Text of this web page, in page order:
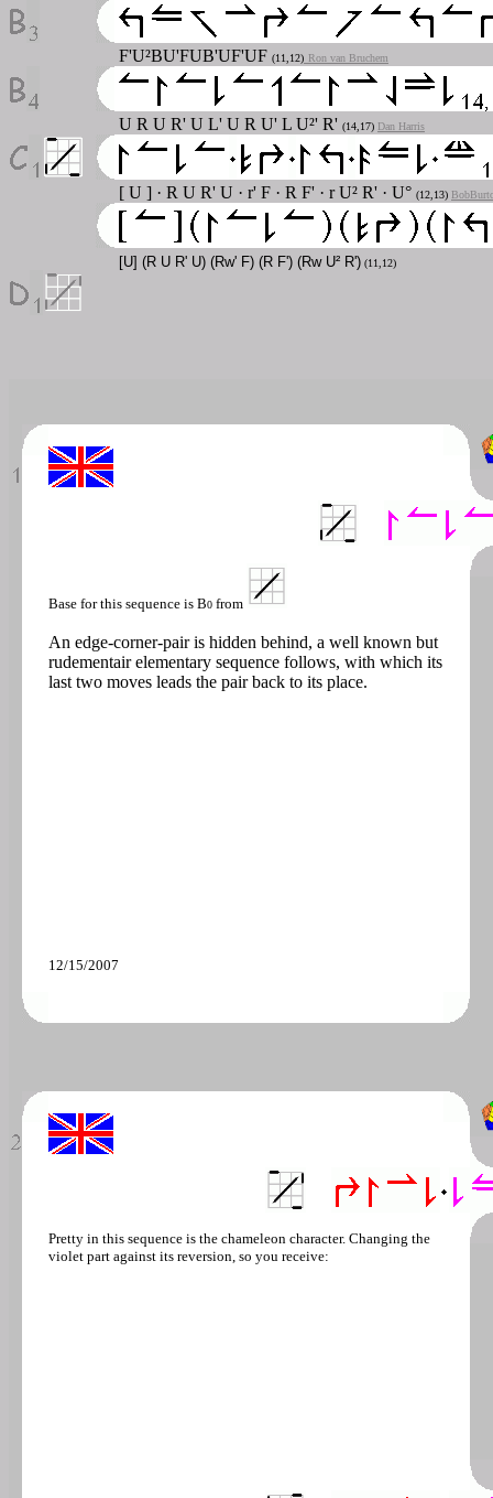
F'U²BU'FUB'UF'UF (11,12) Ron van Bruchem
U R U R' U L' U R U' L U²' R' (14,17) Dan Harris
[ U ] · R U R' U · r' F · R F' · r U² R' · U° (12,13)
[U] (R U R' U) (Rw' F) (R F') (Rw U² R') (11,12)
Base for this sequence is B0 from
An edge-corner-pair is hidden behind, a well known but
rudementair elementary sequence follows, with which its
last two moves leads the pair back to its place.
12/15/2007
Pretty in this sequence is the chameleon character. Changing the
violet part against its reversion, so you receive: